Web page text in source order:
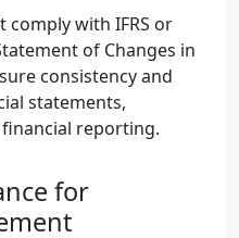
comply with IFRS or
of Changes in
consistency and
statements,
reporting.
for